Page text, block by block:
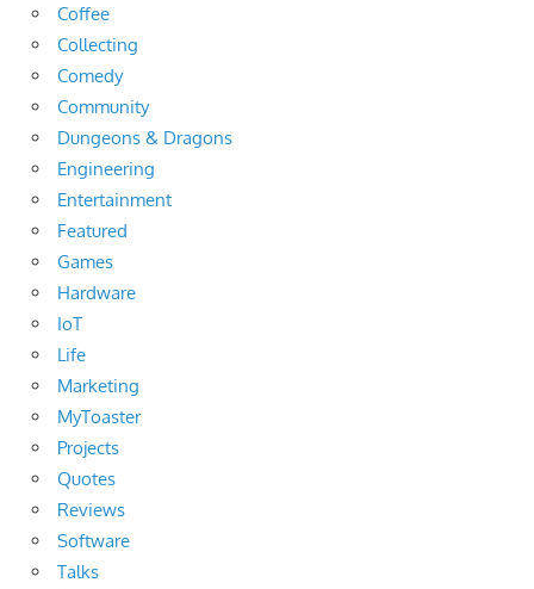
Coffee
Collecting
Comedy
Community
Dungeons & Dragons
Engineering
Entertainment
Featured
Games
Hardware
IoT
Life
Marketing
MyToaster
Projects
Quotes
Reviews
Software
Talks